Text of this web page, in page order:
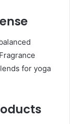
for yoga